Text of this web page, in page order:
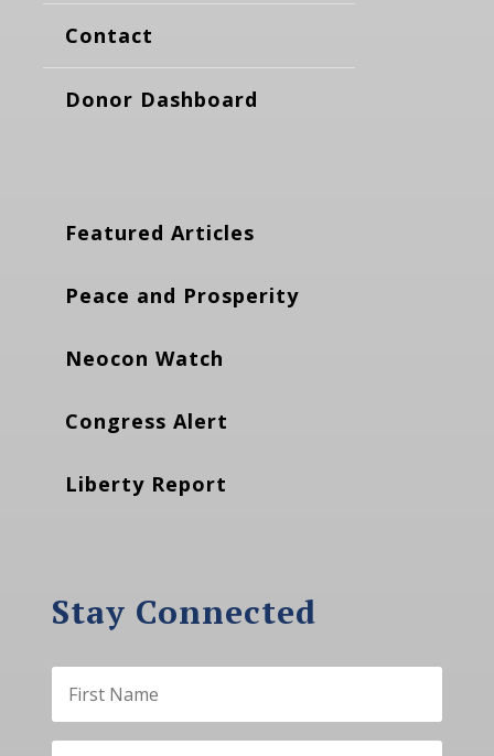
Contact
Donor Dashboard
Featured Articles
Peace and Prosperity
Neocon Watch
Congress Alert
Liberty Report
Stay Connected